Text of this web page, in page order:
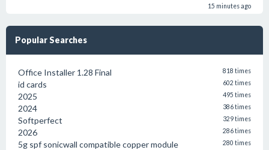
15 minutes ago
Popular Searches
Office Installer 1.28 Final 818 times
id cards 602 times
2025 495 times
2024 386 times
Softperfect 329 times
2026 286 times
5g spf sonicwall compatible copper module 280 times